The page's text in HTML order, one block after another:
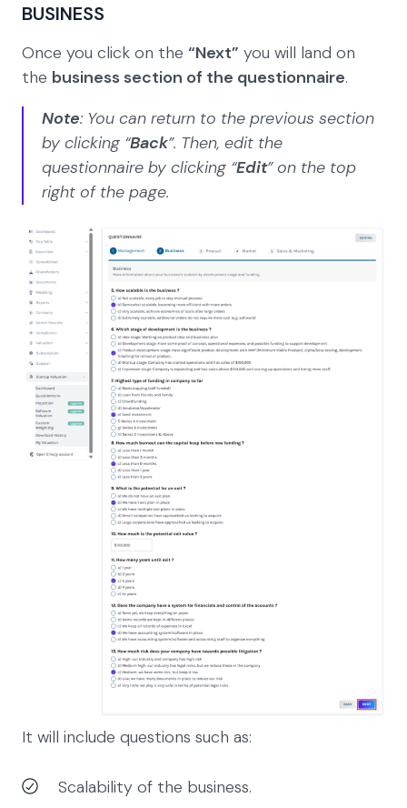
BUSINESS
Once you click on the “Next” you will land on
the business section of the questionnaire.
Note: You can return to the previous section
by clicking “Back”. Then, edit the
questionnaire by clicking “Edit” on the top
right of the page.
It will include questions such as:
Scalability of the business.